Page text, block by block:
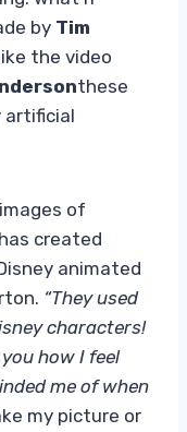
by Tim
the video
these
artificial
of
created
animated
“They used
characters!
how I feel
me of when
my picture or